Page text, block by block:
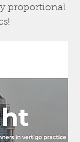
proportional